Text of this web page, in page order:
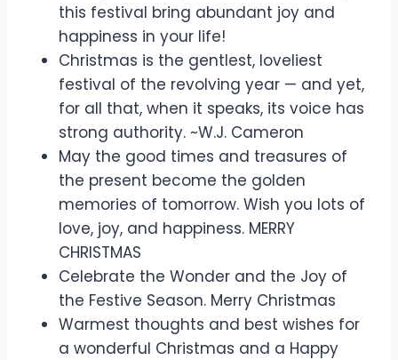
this festival bring abundant joy and
happiness in your life!
Christmas is the gentlest, loveliest
festival of the revolving year — and yet,
for all that, when it speaks, its voice has
strong authority. ~W.J. Cameron
May the good times and treasures of
the present become the golden
memories of tomorrow. Wish you lots of
love, joy, and happiness. MERRY
CHRISTMAS
Celebrate the Wonder and the Joy of
the Festive Season. Merry Christmas
Warmest thoughts and best wishes for
a wonderful Christmas and a Happy